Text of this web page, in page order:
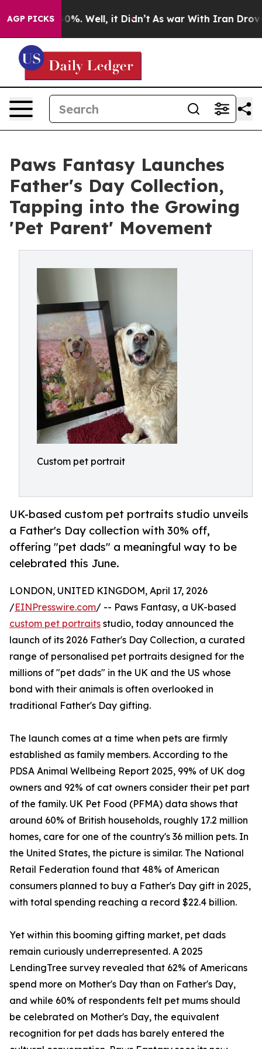
AGP PICKS40%. Well, it Didn’t As war With Iran Drove oil
Paws Fantasy Launches
Father's Day Collection,
Tapping into the Growing
'Pet Parent' Movement
Custom pet portrait
UK-based custom pet portraits studio unveils
a Father's Day collection with 30% off,
offering "pet dads" a meaningful way to be
celebrated this June.
LONDON, UNITED KINGDOM, April 17, 2026
/EINPresswire.com/ -- Paws Fantasy, a UK-based
custom pet portraits studio, today announced the
launch of its 2026 Father's Day Collection, a curated
range of personalised pet portraits designed for the
millions of "pet dads" in the UK and the US whose
bond with their animals is often overlooked in
traditional Father's Day gifting.
The launch comes at a time when pets are firmly
established as family members. According to the
PDSA Animal Wellbeing Report 2025, 99% of UK dog
owners and 92% of cat owners consider their pet part
of the family. UK Pet Food (PFMA) data shows that
around 60% of British households, roughly 17.2 million
homes, care for one of the country's 36 million pets. In
the United States, the picture is similar. The National
Retail Federation found that 48% of American
consumers planned to buy a Father's Day gift in 2025,
with total spending reaching a record $22.4 billion.
Yet within this booming gifting market, pet dads
remain curiously underrepresented. A 2025
LendingTree survey revealed that 62% of Americans
spend more on Mother's Day than on Father's Day,
and while 60% of respondents felt pet mums should
be celebrated on Mother's Day, the equivalent
recognition for pet dads has barely entered the